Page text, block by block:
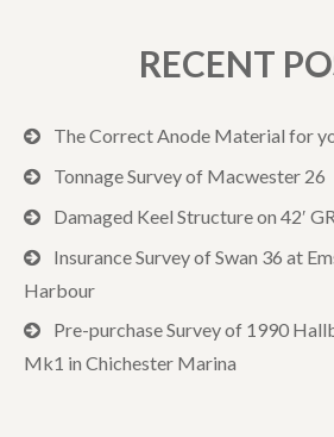
RECENT
The Correct Anode Material for
Tonnage Survey of Macwester 26
Damaged Keel Structure on 42′
Insurance Survey of Swan 36 at
Harbour
Pre-purchase Survey of 1990
Mk1 in Chichester Marina